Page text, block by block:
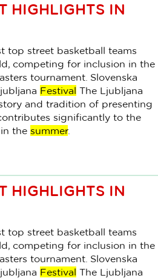
HIGHLIGHTS IN
top street basketball teams
competing for inclusion in the
tournament. Slovenska
Festival The Ljubljana
and tradition of presenting
significantly to the
the summer.
HIGHLIGHTS IN
top street basketball teams
competing for inclusion in the
tournament. Slovenska
Festival The Ljubljana